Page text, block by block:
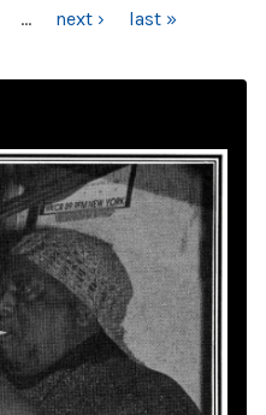
… next › last »